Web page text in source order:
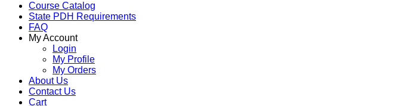
Course Catalog
State PDH Requirements
FAQ
My Account
Login
My Profile
My Orders
About Us
Contact Us
Cart